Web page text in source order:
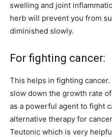
swelling and joint
herb will prevent you from
diminished slowly.
For fighting cancer:
This helps in fighting
slow down the growth rate
as a powerful agent to fight
alternative therapy for
Teutonic which is very